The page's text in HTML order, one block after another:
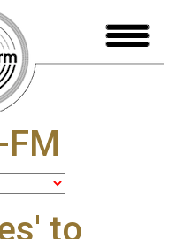
FM
to